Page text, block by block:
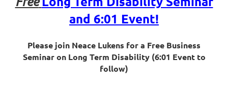
and 6:01 Event!
Please join Neace Lukens for a Free Business
Seminar on Long Term Disability (6:01 Event to
follow)